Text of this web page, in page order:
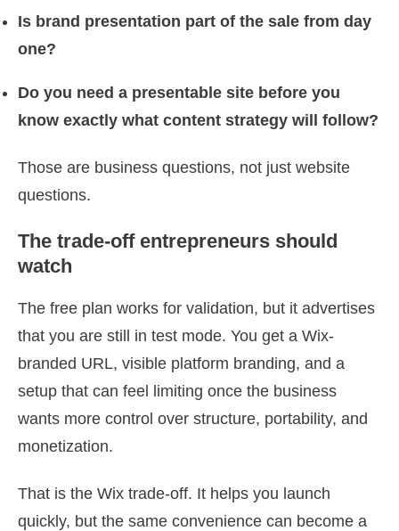
Is brand presentation part of the sale from day
one?
Do you need a presentable site before you
know exactly what content strategy will follow?
Those are business questions, not just website
questions.
The trade-off entrepreneurs should
watch
The free plan works for validation, but it advertises
that you are still in test mode. You get a Wix-
branded URL, visible platform branding, and a
setup that can feel limiting once the business
wants more control over structure, portability, and
monetization.
That is the Wix trade-off. It helps you launch
quickly, but the same convenience can become a